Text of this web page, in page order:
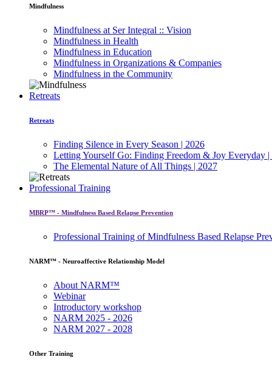
Mindfulness
Mindfulness at Ser Integral :: Vision
Mindfulness in Health
Mindfulness in Education
Mindfulness in Organizations & Companies
Mindfulness in the Community
Retreats
Retreats
Finding Silence in Every Season | 2026
Letting Yourself Go: Finding Freedom & Joy Everyday |
The Elemental Nature of All Things | 2027
Professional Training
MBRP™ - Mindfulness Based Relapse Prevention
Professional Training of Mindfulness Based Relapse
NARM™ - Neuroaffective Relationship Model
About NARM™
Webinar
Introductory workshop
NARM 2025 - 2026
NARM 2027 - 2028
Other Training